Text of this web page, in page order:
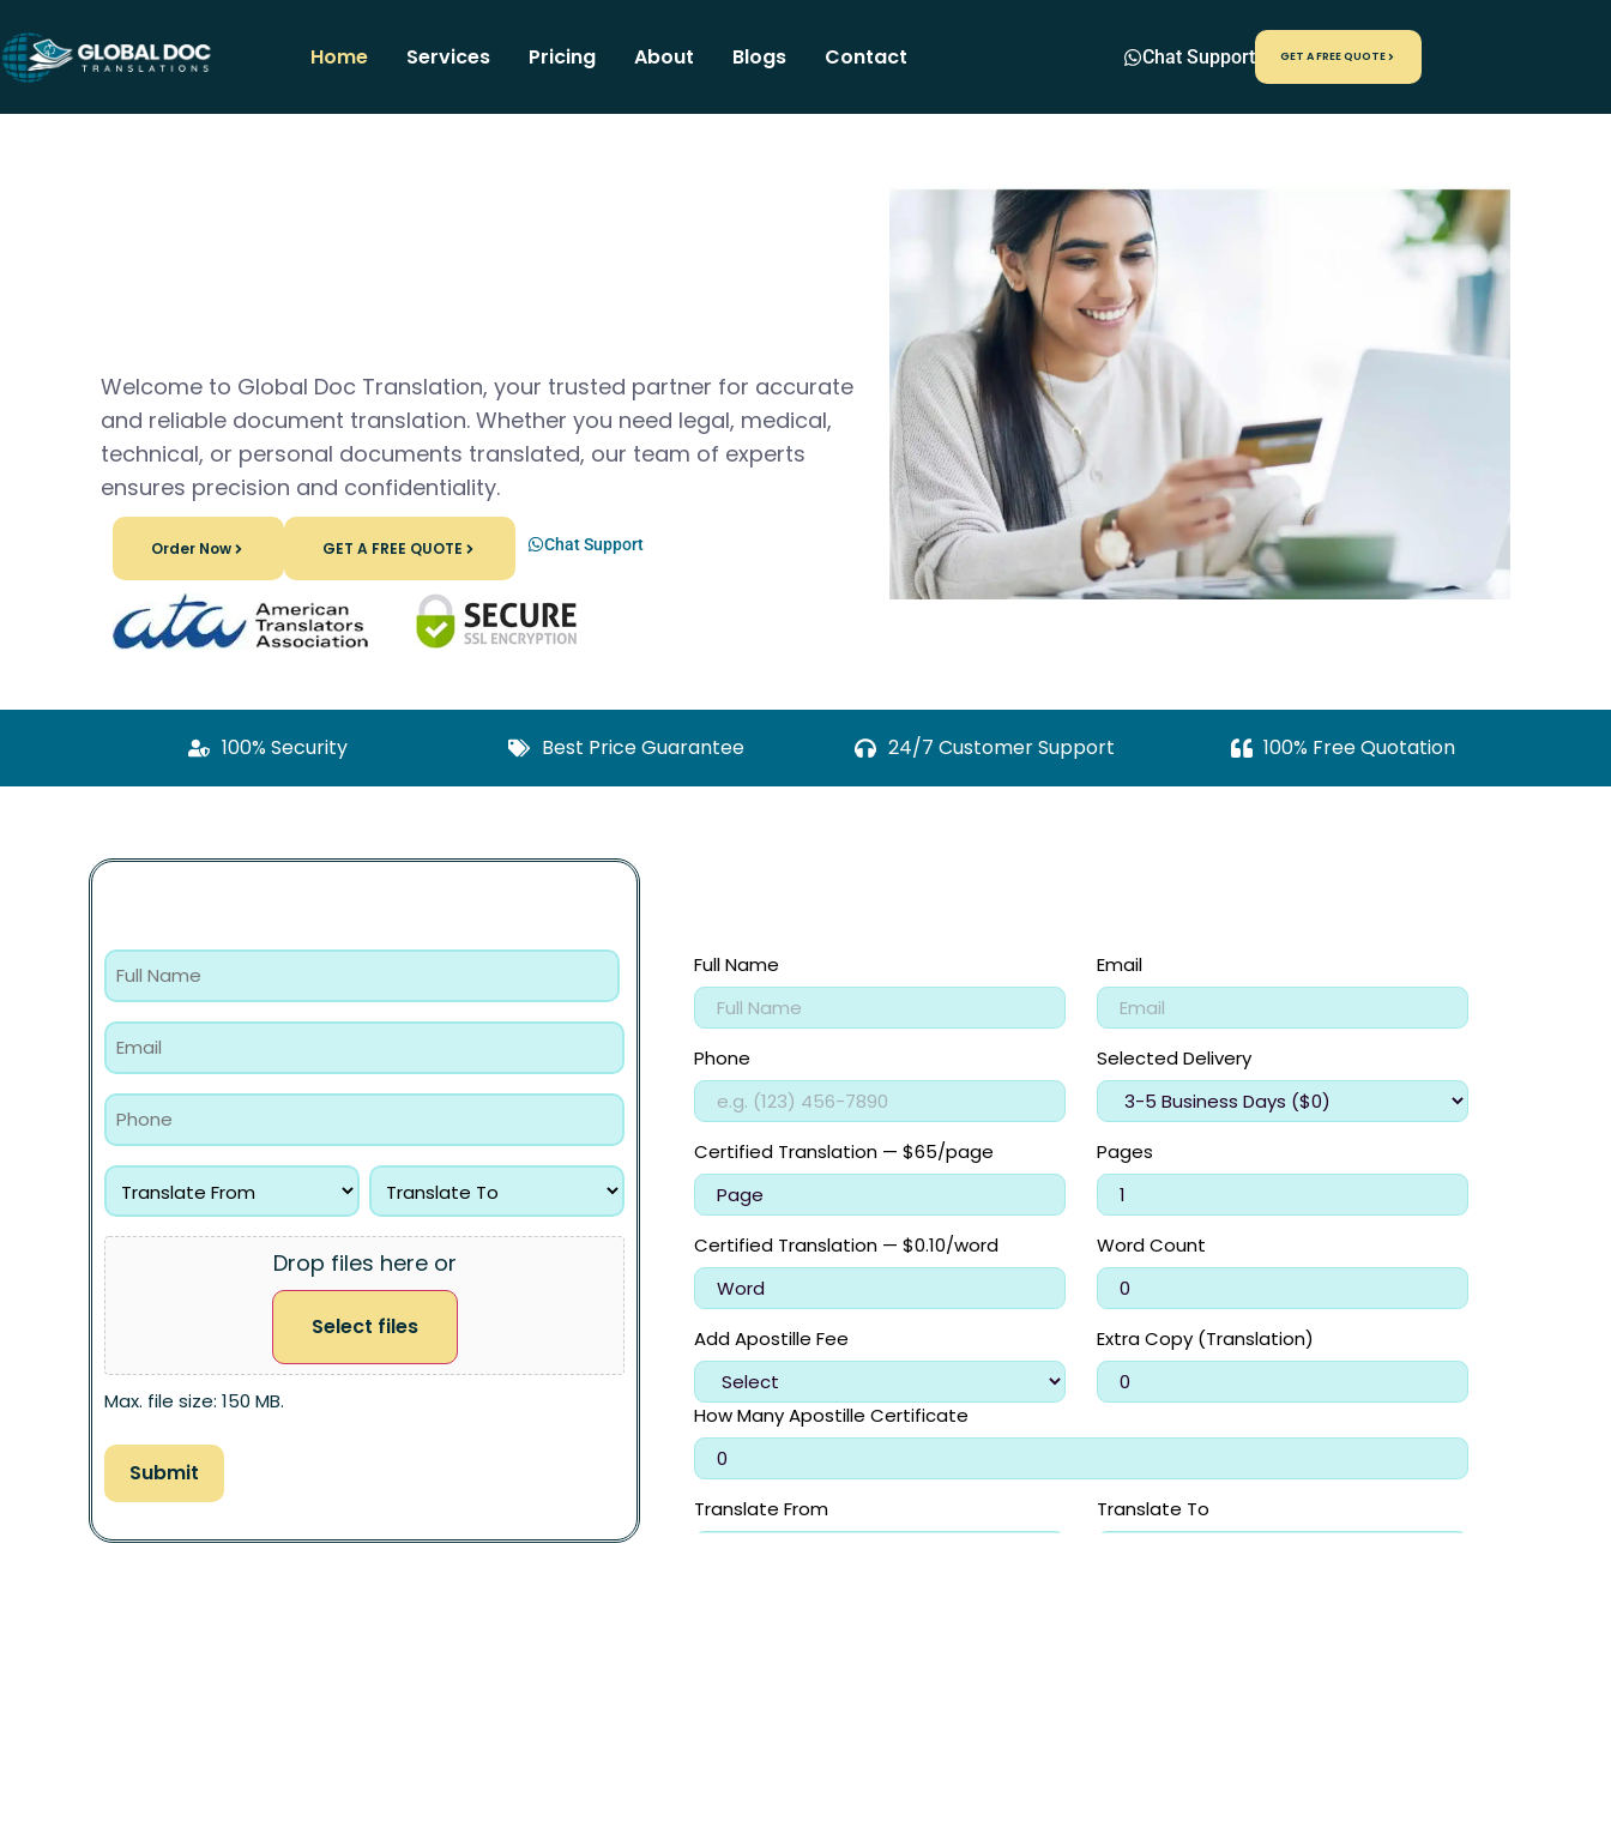
Home Services Pricing About Blogs Contact Chat Support GET A FREE QUOTE
Welcome to Global Doc Translation, your trusted partner for accurate
and reliable document translation. Whether you need legal, medical,
technical, or personal documents translated, our team of experts
ensures precision and confidentiality.
Order Now Chat Support
GET A FREE QUOTE
100% Security Best Price Guarantee 24/7 Customer Support 100% Free Quotation
Drop files here or
Select files
Max. file size: 150 MB.